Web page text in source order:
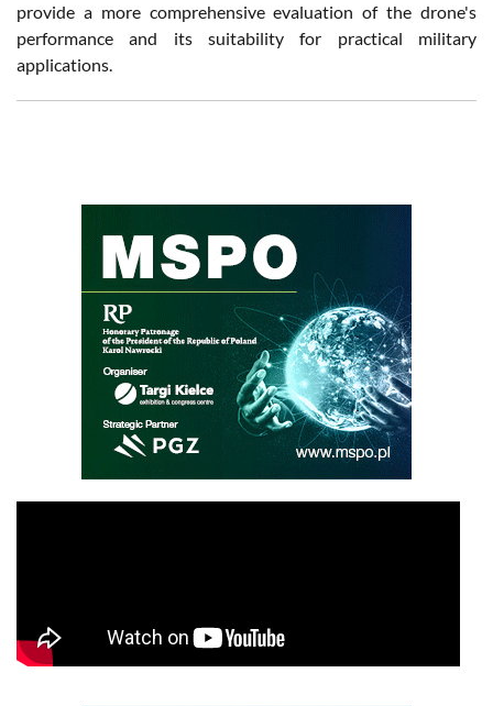
provide a more comprehensive evaluation of the drone's
performance and its suitability for practical military
applications.